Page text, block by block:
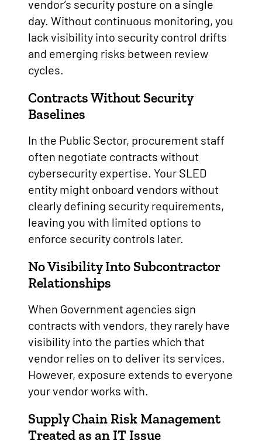
vendor’s security posture on a single
day. Without continuous monitoring, you
lack visibility into security control drifts
and emerging risks between review
cycles.
Contracts Without Security
Baselines
In the Public Sector, procurement staff
often negotiate contracts without
cybersecurity expertise. Your SLED
entity might onboard vendors without
clearly defining security requirements,
leaving you with limited options to
enforce security controls later.
No Visibility Into Subcontractor
Relationships
When Government agencies sign
contracts with vendors, they rarely have
visibility into the parties which that
vendor relies on to deliver its services.
However, exposure extends to everyone
your vendor works with.
Supply Chain Risk Management
Treated as an IT Issue